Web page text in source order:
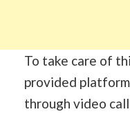
To take care of
provided
through video